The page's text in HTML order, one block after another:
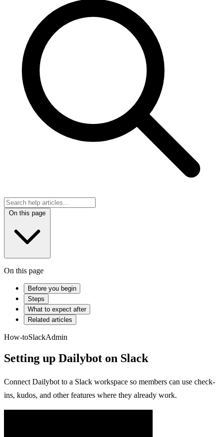
On this page
On this page
Before you begin
Steps
What to expect after
Related articles
How-toSlackAdmin
Setting up Dailybot on Slack
Connect Dailybot to a Slack workspace so members can use check-
ins, kudos, and other features where they already work.